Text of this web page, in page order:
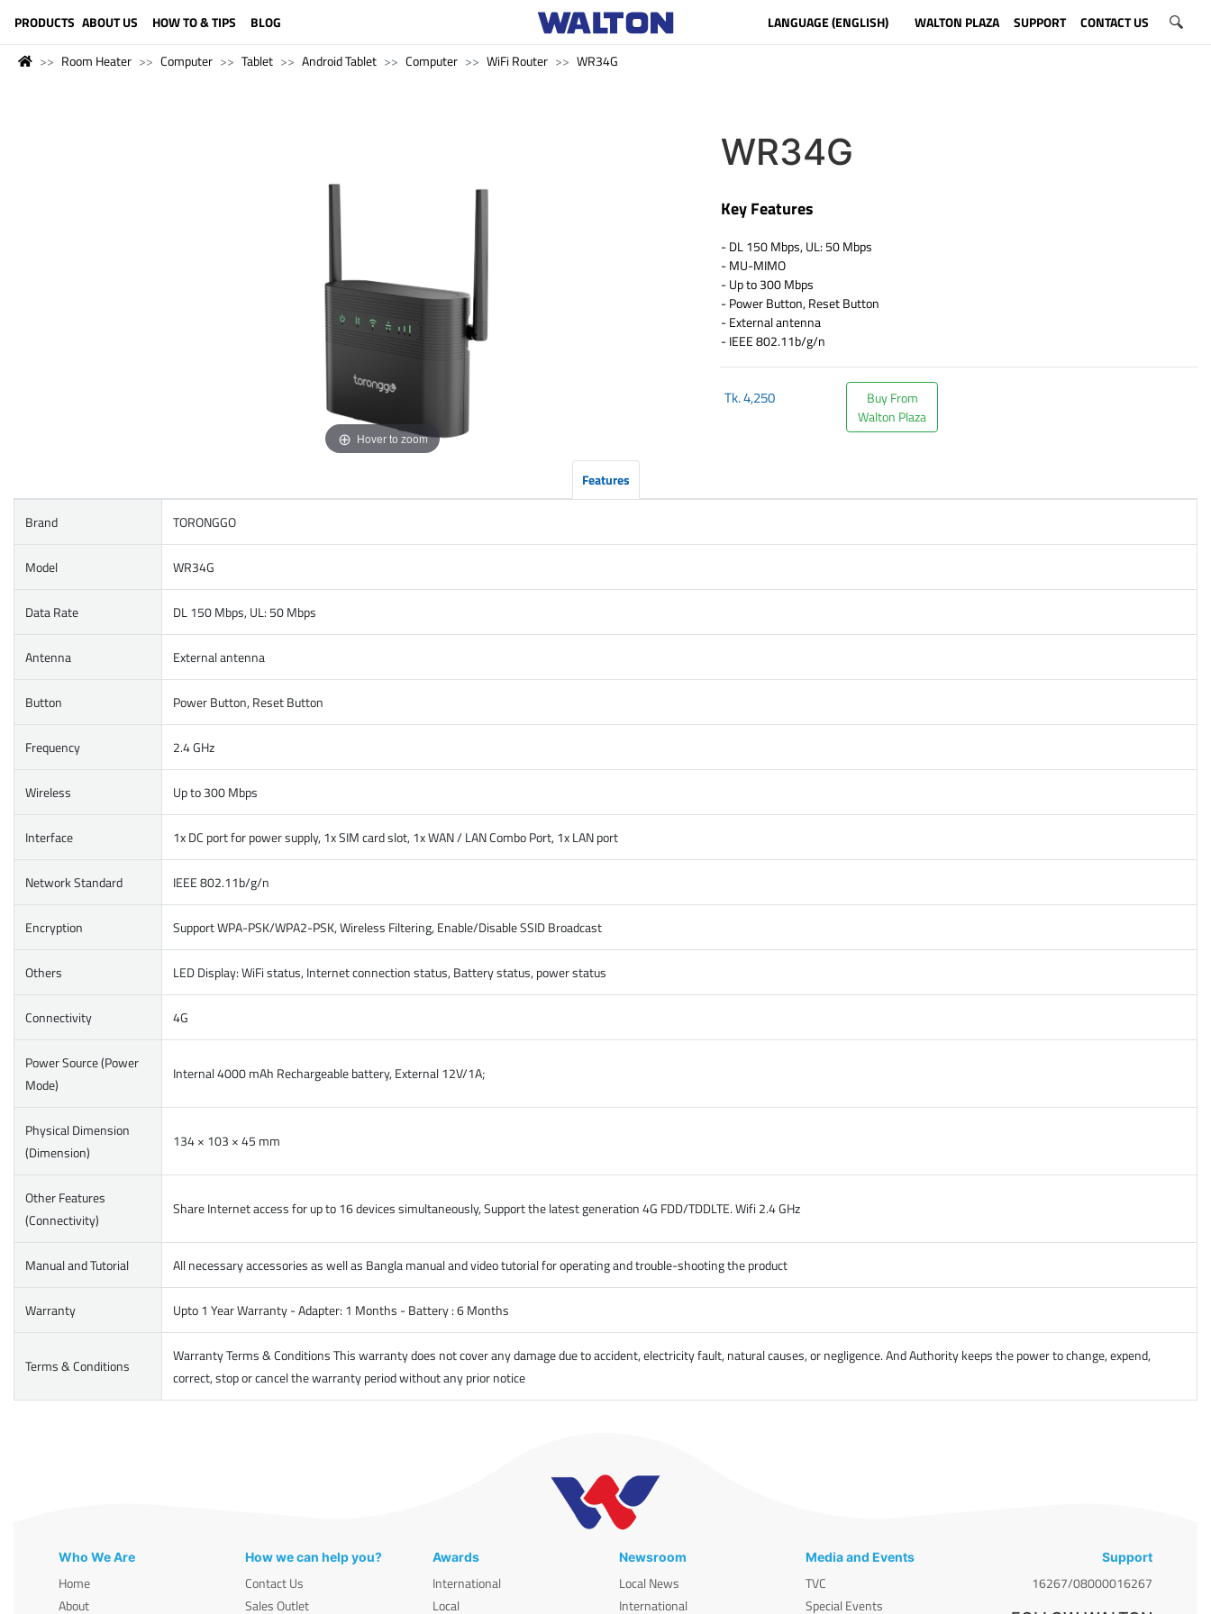
PRODUCTS ABOUT US HOW TO & TIPS BLOG LANGUAGE (ENGLISH) WALTON PLAZA SUPPORT CONTACT US
Room Heater Computer Tablet Android Tablet Computer WiFi Router WR34G
Hover to zoom
WR34G
Key Features
- DL 150 Mbps, UL: 50 Mbps
- MU-MIMO
- Up to 300 Mbps
- Power Button, Reset Button
- External antenna
- IEEE 802.11b/g/n
Tk.4,250
Buy From
Walton Plaza
Features
Brand TORONGGO
Model WR34G
Data Rate DL 150 Mbps, UL: 50 Mbps
Antenna External antenna
Button Power Button, Reset Button
Frequency 2.4 GHz
Wireless Up to 300 Mbps
Interface 1x DC port for power supply, 1x SIM card slot, 1x WAN / LAN Combo Port, 1x LAN port
Network Standard IEEE 802.11b/g/n
Encryption Support WPA-PSK/WPA2-PSK, Wireless Filtering, Enable/Disable SSID Broadcast
Others LED Display: WiFi status, Internet connection status, Battery status, power status
Connectivity 4G
Power Source (Power
Mode)
Internal 4000 mAh Rechargeable battery, External 12V/1A;
Physical Dimension
(Dimension)
134 × 103 × 45 mm
Other Features
(Connectivity)
Share Internet access for up to 16 devices simultaneously, Support the latest generation 4G FDD/TDDLTE. Wifi 2.4 GHz
Manual and Tutorial All necessary accessories as well as Bangla manual and video tutorial for operating and trouble-shooting the product
Warranty Upto 1 Year Warranty - Adapter: 1 Months - Battery : 6 Months
Terms & Conditions
Warranty Terms & Conditions This warranty does not cover any damage due to accident, electricity fault, natural causes, or negligence. And Authority keeps the power to change, expend,
correct, stop or cancel the warranty period without any prior notice
Who We Are
Home
About
How we can help you?
Contact Us
Sales Outlet
Awards
International
Local
Newsroom
Local News
International
Media and Events
TVC
Special Events
Support
16267/08000016267